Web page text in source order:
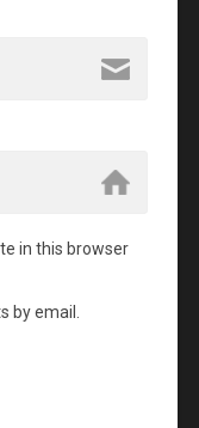
in this browser
by email.